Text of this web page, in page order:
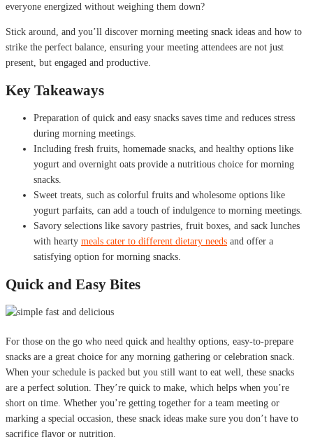
everyone energized without weighing them down?
Stick around, and you’ll discover morning meeting snack ideas and how to
strike the perfect balance, ensuring your meeting attendees are not just
present, but engaged and productive.
Key Takeaways
Preparation of quick and easy snacks saves time and reduces stress
during morning meetings.
Including fresh fruits, homemade snacks, and healthy options like
yogurt and overnight oats provide a nutritious choice for morning
snacks.
Sweet treats, such as colorful fruits and wholesome options like
yogurt parfaits, can add a touch of indulgence to morning meetings.
Savory selections like savory pastries, fruit boxes, and sack lunches
with hearty meals cater to different dietary needs and offer a
satisfying option for morning snacks.
Quick and Easy Bites
For those on the go who need quick and healthy options, easy-to-prepare
snacks are a great choice for any morning gathering or celebration snack.
When your schedule is packed but you still want to eat well, these snacks
are a perfect solution. They’re quick to make, which helps when you’re
short on time. Whether you’re getting together for a team meeting or
marking a special occasion, these snack ideas make sure you don’t have to
sacrifice flavor or nutrition.